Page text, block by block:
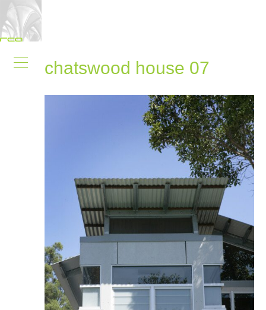
chatswood house 07